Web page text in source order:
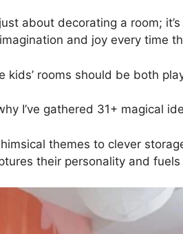
just about decorating a room;
and joy every time
kids’ rooms should be both
I’ve gathered 31+ magical
themes to clever
their personality and